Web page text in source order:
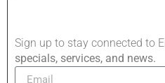
Sign up to stay connected to
specials, services, and news.